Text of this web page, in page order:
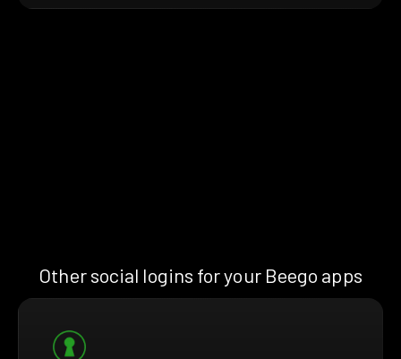
Other social logins for your Beego apps